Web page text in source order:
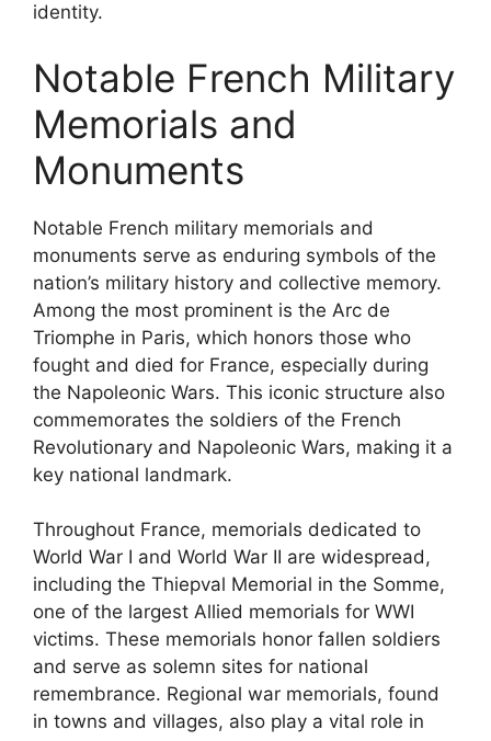
identity.
Notable French Military
Memorials and
Monuments
Notable French military memorials and
monuments serve as enduring symbols of the
nation’s military history and collective memory.
Among the most prominent is the Arc de
Triomphe in Paris, which honors those who
fought and died for France, especially during
the Napoleonic Wars. This iconic structure also
commemorates the soldiers of the French
Revolutionary and Napoleonic Wars, making it a
key national landmark.
Throughout France, memorials dedicated to
World War I and World War II are widespread,
including the Thiepval Memorial in the Somme,
one of the largest Allied memorials for WWI
victims. These memorials honor fallen soldiers
and serve as solemn sites for national
remembrance. Regional war memorials, found
in towns and villages, also play a vital role in